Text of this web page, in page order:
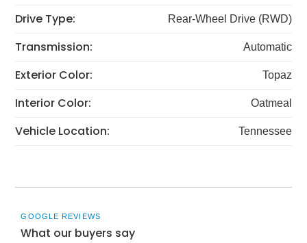
Drive Type: Rear-Wheel Drive (RWD)
Transmission: Automatic
Exterior Color: Topaz
Interior Color: Oatmeal
Vehicle Location: Tennessee
GOOGLE REVIEWS
What our buyers say